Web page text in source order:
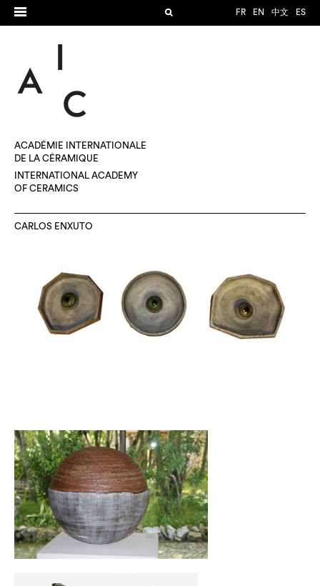
FR EN 中文 ES
ACADÉMIE INTERNATIONALE
DE LA CÉRAMIQUE
INTERNATIONAL ACADEMY
OF CERAMICS
CARLOS ENXUTO